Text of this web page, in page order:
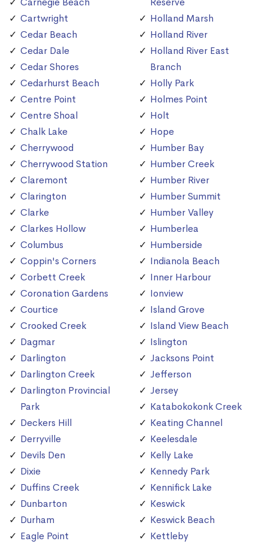
Cartwright
Cedar Beach
Cedar Dale
Cedar Shores
Cedarhurst Beach
Centre Point
Centre Shoal
Chalk Lake
Cherrywood
Cherrywood Station
Claremont
Clarington
Clarke
Clarkes Hollow
Columbus
Coppin's Corners
Corbett Creek
Coronation Gardens
Courtice
Crooked Creek
Dagmar
Darlington
Darlington Creek
Darlington Provincial
Park
Deckers Hill
Derryville
Devils Den
Dixie
Duffins Creek
Dunbarton
Durham
Eagle Point
Holland Marsh
Holland River
Holland River East
Branch
Holly Park
Holmes Point
Holt
Hope
Humber Bay
Humber Creek
Humber River
Humber Summit
Humber Valley
Humberlea
Humberside
Indianola Beach
Inner Harbour
Ionview
Island Grove
Island View Beach
Islington
Jacksons Point
Jefferson
Jersey
Katabokokonk Creek
Keating Channel
Keelesdale
Kelly Lake
Kennedy Park
Kennifick Lake
Keswick
Keswick Beach
Kettleby